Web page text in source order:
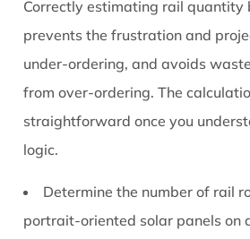
Correctly estimating rail quantity
prevents the frustration and
under-ordering, and avoids
from over-ordering. The
straightforward once you
logic.
Determine the number of rail
portrait-oriented solar panels on